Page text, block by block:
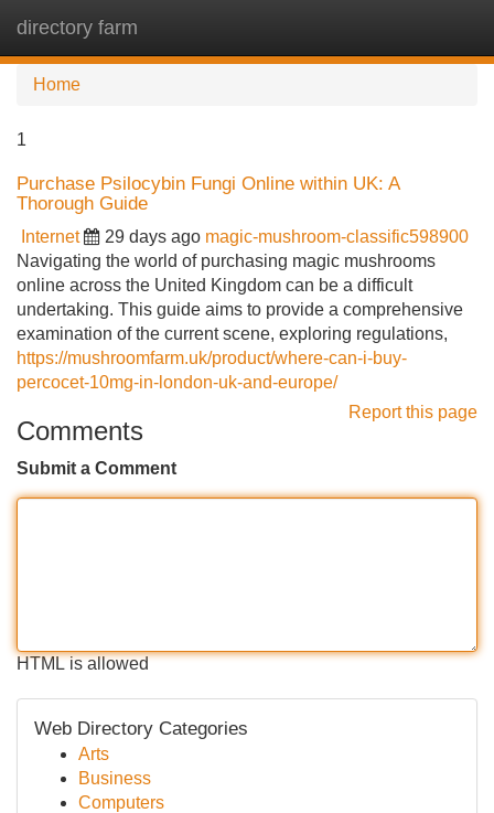
directory farm
Home
1
Purchase Psilocybin Fungi Online within UK: A
Thorough Guide
Internet 29 days ago magic-mushroom-classific598900
Navigating the world of purchasing magic mushrooms
online across the United Kingdom can be a difficult
undertaking. This guide aims to provide a comprehensive
examination of the current scene, exploring regulations,
https://mushroomfarm.uk/product/where-can-i-buy-
percocet-10mg-in-london-uk-and-europe/
Report this page
Comments
Submit a Comment
HTML is allowed
Web Directory Categories
Arts
Business
Computers